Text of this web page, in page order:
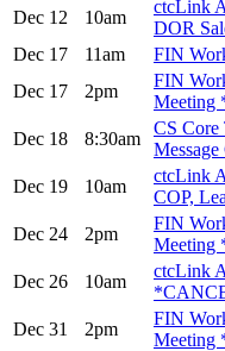
Dec 12 10am
ctcLink
DOR
Dec 17
11am
FIN
Dec 17
2pm
FIN
Dec 18
8:30am
CS Core
Message
Dec 19
10am
ctcLink
COP,
Dec 24
2pm
FIN
Dec 26
10am
ctcLink
Dec 31
2pm
FIN